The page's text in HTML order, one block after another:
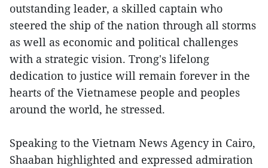
outstanding leader, a skilled captain who
steered the ship of the nation through all storms
as well as economic and political challenges
with a strategic vision. Trong's lifelong
dedication to justice will remain forever in the
hearts of the Vietnamese people and peoples
around the world, he stressed.
Speaking to the Vietnam News Agency in Cairo,
Shaaban highlighted and expressed admiration